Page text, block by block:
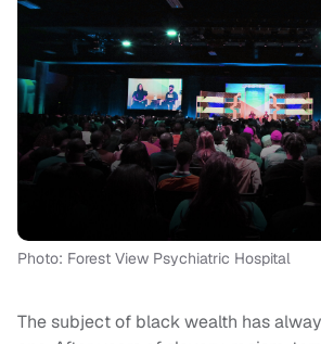
Photo: Forest View Psychiatric Hospital
The subject of black wealth has